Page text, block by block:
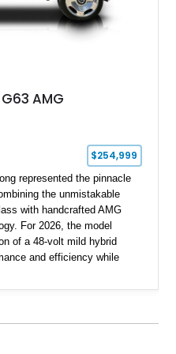
collectors and enthusiasts
rare, professionally
supercar performance in an
AMG
$254,999
represented the pinnacle
the unmistakable
with handcrafted AMG
For 2026, the model
of a 48-volt mild hybrid
and efficiency while
example shows just 178